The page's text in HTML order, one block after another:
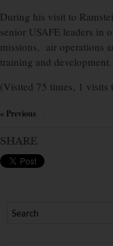
During his visit to
senior USAFE leaders in
missions, air operations
training and development.
(Visited 75 times, 1 visits
« Previous
SHARE